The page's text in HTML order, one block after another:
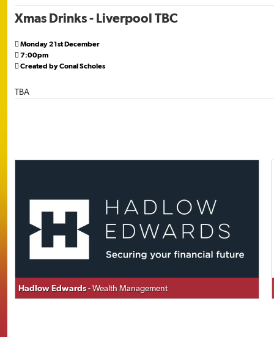
Xmas Drinks - Liverpool TBC
 Monday 21st December
 7:00pm
 Created by Conal Scholes
TBA
Hadlow Edwards- Wealth Management